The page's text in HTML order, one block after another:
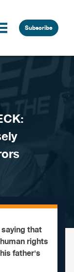
Subscribe
that
rights
father's